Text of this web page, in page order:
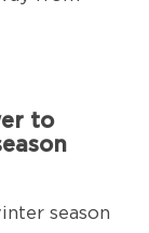
to
season